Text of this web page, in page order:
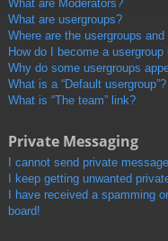
What are Moderators?
What are usergroups?
Where are the usergroups
How do I become a usergroup
Why do some usergroups
What is a “Default usergroup”?
What is “The team” link?
Private Messaging
I cannot send private
I keep getting unwanted
I have received a spamming
board!